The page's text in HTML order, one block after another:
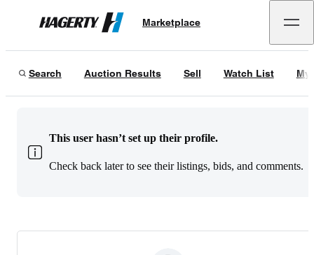
Hagerty
Marketplace
Search Auction Results Sell Watch List My
This user hasn’t set up their profile.
Check back later to see their listings, bids, and comments.